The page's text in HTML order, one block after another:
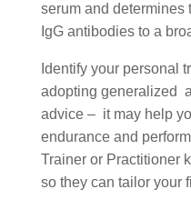
serum and determines
IgG antibodies to a
Identify your personal
adopting generalized
advice – it may help
endurance and
Trainer or Practitioner
so they can tailor your